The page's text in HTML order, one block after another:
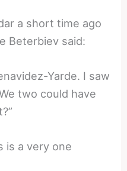
a short time ago
Beterbiev said:
Yarde. I saw
two could have
is a very one